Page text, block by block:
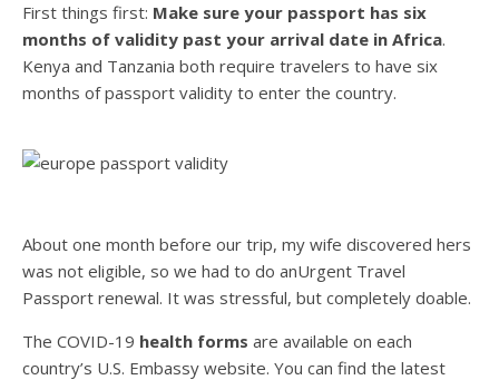
First things first: Make sure your passport has six
months of validity past your arrival date in Africa.
Kenya and Tanzania both require travelers to have six
months of passport validity to enter the country.
About one month before our trip, my wife discovered hers
was not eligible, so we had to do anUrgent Travel
Passport renewal. It was stressful, but completely doable.
The COVID-19 health forms are available on each
country’s U.S. Embassy website. You can find the latest